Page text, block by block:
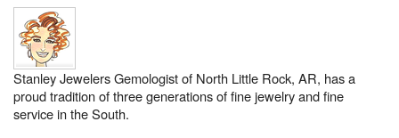
Stanley Jewelers Gemologist of North Little Rock, AR, has a
proud tradition of three generations of fine jewelry and fine
service in the South.